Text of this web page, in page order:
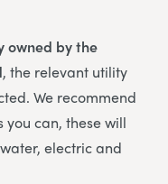
owned by the
, the relevant utility
We recommend
can, these will
electric and